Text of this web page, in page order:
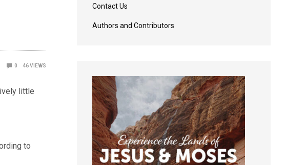
0 46VIEWS
little
to
Contact Us
Authors and Contributors